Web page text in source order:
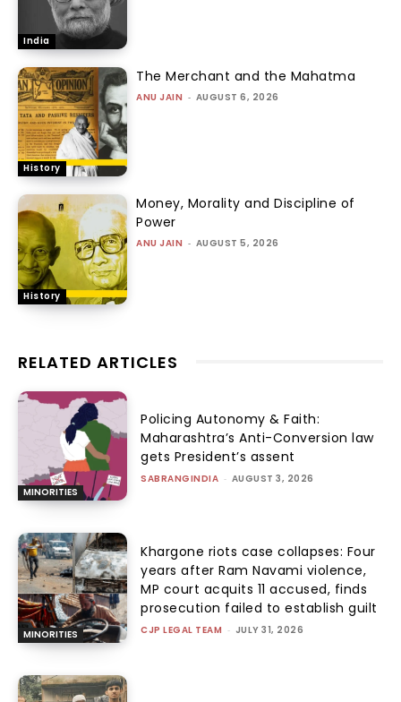
India
History
The Merchant and the Mahatma
ANU JAIN - AUGUST 6, 2026
History
Money, Morality and Discipline of
Power
ANU JAIN - AUGUST 5, 2026
RELATED ARTICLES
MINORITIES
Policing Autonomy & Faith:
Maharashtra’s Anti-Conversion law
gets President’s assent
SABRANGINDIA - AUGUST 3, 2026
MINORITIES
Khargone riots case collapses: Four
years after Ram Navami violence,
MP court acquits 11 accused, finds
prosecution failed to establish guilt
CJP LEGAL TEAM - JULY 31, 2026